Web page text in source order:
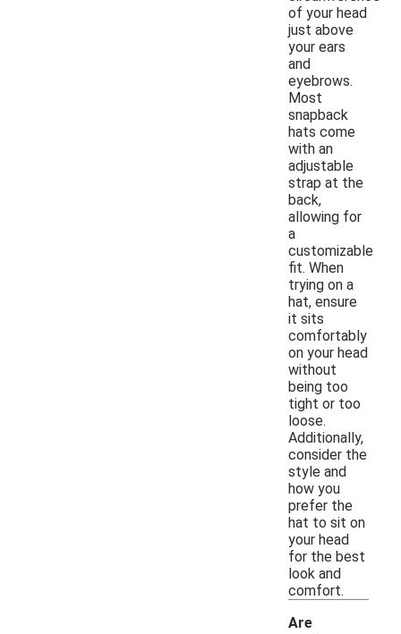
of your head
just above
your ears
and
eyebrows.
Most
snapback
hats come
with an
adjustable
strap at the
back,
allowing for
a
customizable
fit. When
trying on a
hat, ensure
it sits
comfortably
on your head
without
being too
tight or too
loose.
Additionally,
consider the
style and
how you
prefer the
hat to sit on
your head
for the best
look and
comfort.
Are